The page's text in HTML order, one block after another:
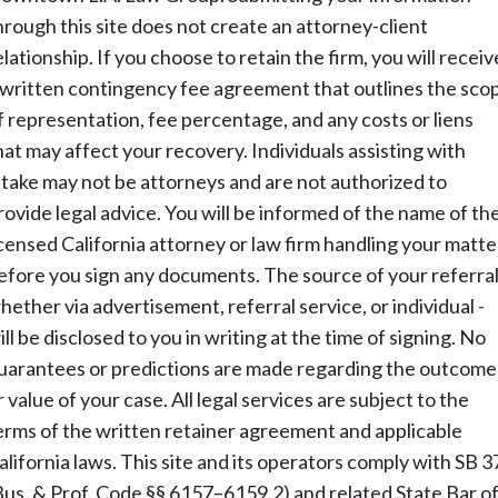
this site does not create an attorney-client
If you choose to retain the firm, you will
contingency fee agreement that outlines the
representation, fee percentage, and any costs or liens
may affect your recovery. Individuals assisting with
may not be attorneys and are not authorized to
legal advice. You will be informed of the name of
California attorney or law firm handling your
you sign any documents. The source of your
via advertisement, referral service, or individual -
be disclosed to you in writing at the time of signing. No
or predictions are made regarding the outcome
value of your case. All legal services are subject to the
of the written retainer agreement and applicable
laws. This site and its operators comply with SB
& Prof. Code §§ 6157–6159.2) and related State Bar of